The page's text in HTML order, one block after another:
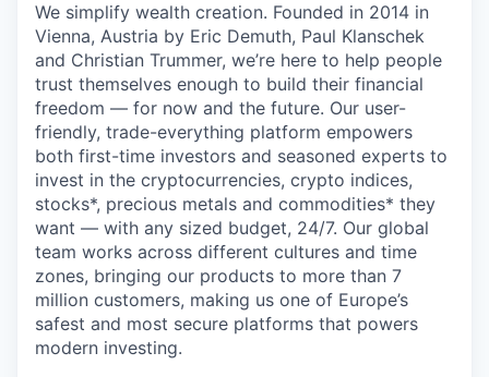
We simplify wealth creation. Founded in 2014 in
Vienna, Austria by Eric Demuth, Paul Klanschek
and Christian Trummer, we’re here to help people
trust themselves enough to build their financial
freedom — for now and the future. Our user-
friendly, trade-everything platform empowers
both first-time investors and seasoned experts to
invest in the cryptocurrencies, crypto indices,
stocks*, precious metals and commodities* they
want — with any sized budget, 24/7. Our global
team works across different cultures and time
zones, bringing our products to more than 7
million customers, making us one of Europe’s
safest and most secure platforms that powers
modern investing.